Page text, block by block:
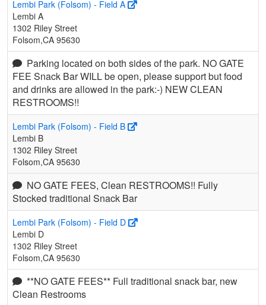
Lembi Park (Folsom) - Field A
Lembi A
1302 Riley Street
Folsom,CA 95630
Parking located on both sides of the park. NO GATE
FEE Snack Bar WILL be open, please support but food
and drinks are allowed in the park:-) NEW CLEAN
RESTROOMS!!
Lembi Park (Folsom) - Field B
Lembi B
1302 Riley Street
Folsom,CA 95630
NO GATE FEES, Clean RESTROOMS!! Fully
Stocked traditional Snack Bar
Lembi Park (Folsom) - Field D
Lembi D
1302 Riley Street
Folsom,CA 95630
**NO GATE FEES** Full traditional snack bar, new
Clean Restrooms